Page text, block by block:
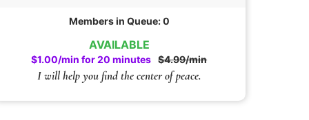
AVAILABLE
$1.00/min for 20 minutes $4.99/min
I will help you find the center of peace.
Members in Queue: 0